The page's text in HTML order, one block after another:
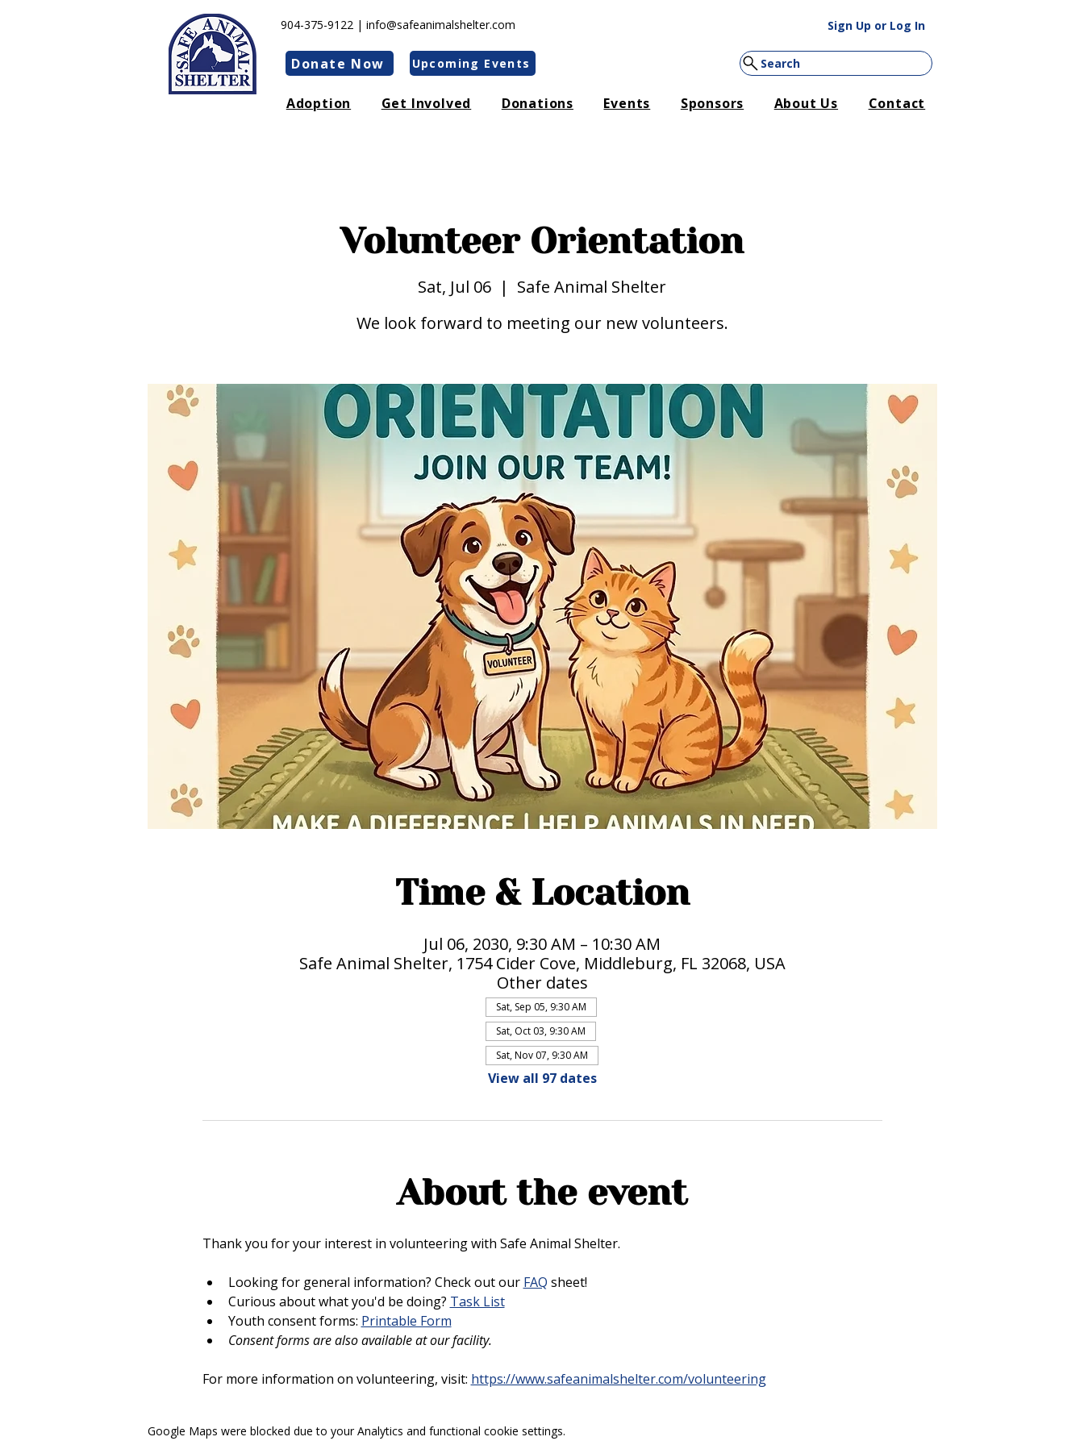
904-375-9122 | info@safeanimalshelter.com
Donate Now Upcoming Events
Sign Up or Log In
Search
Adoption Get Involved Donations Events Sponsors About Us Contact
Volunteer Orientation
Sat, Jul 06
  |
Safe Animal Shelter
We look forward to meeting our new volunteers.
Time & Location
Jul 06, 2030, 9:30 AM – 10:30 AM
Safe Animal Shelter, 1754 Cider Cove, Middleburg, FL 32068, USA
Other dates
Sat, Sep 05, 9:30 AM
Sat, Oct 03, 9:30 AM
Sat, Nov 07, 9:30 AM
View all 97 dates
About the event
Thank you for your interest in volunteering with Safe Animal Shelter.
Looking for general information? Check out our FAQ sheet!
Curious about what you'd be doing? Task List
Youth consent forms: Printable Form
Consent forms are also available at our facility.
For more information on volunteering, visit: https://www.safeanimalshelter.com/volunteering
Google Maps were blocked due to your Analytics and functional cookie settings.